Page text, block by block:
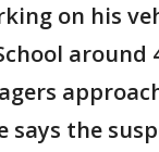
on his
around
says the